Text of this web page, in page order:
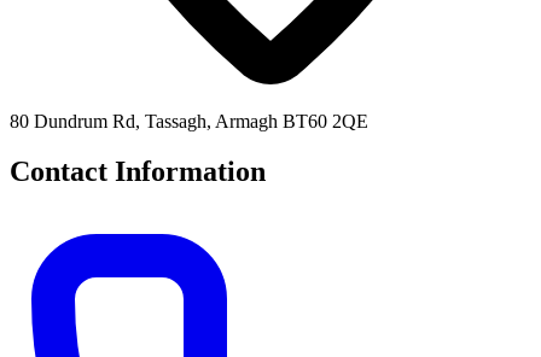
80 Dundrum Rd, Tassagh, Armagh BT60 2QE
Contact Information